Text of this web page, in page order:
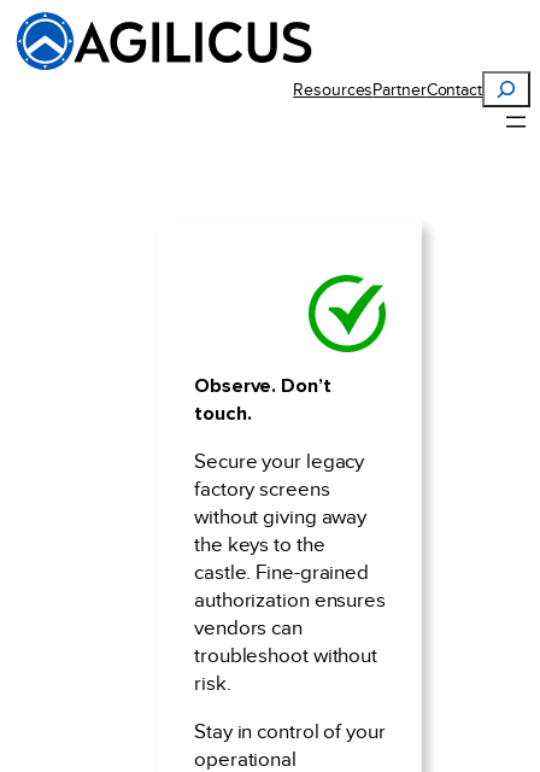
Skip
to
content
ResourcesPartnerContact
Search
Observe. Don’t
touch.
Secure your legacy
factory screens
without giving away
the keys to the
castle. Fine-grained
authorization ensures
vendors can
troubleshoot without
risk.
Stay in control of your
operational